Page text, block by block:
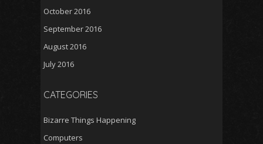
October 2016
September 2016
August 2016
July 2016
CATEGORIES
Bizarre Things Happening
Computers